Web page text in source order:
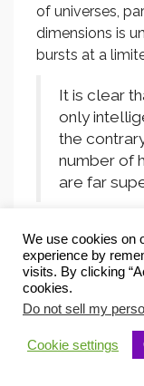
of universes,
dimensions is
bursts at a
It is clear
only
the
number of
are far
Scientists say
only intelligent
heavenly
on all the
that can not be
Far more than
planets. Many
We use cookies on
experience by
visits. By clicking
cookies.
Do not sell my
Cookie settings